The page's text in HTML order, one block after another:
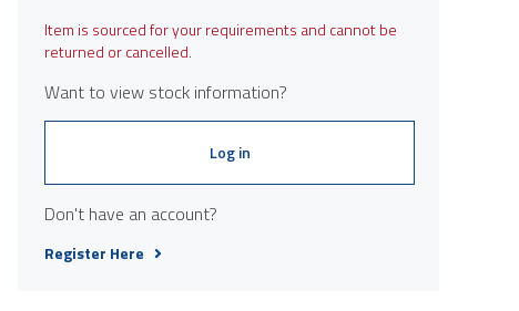
Item is sourced for your requirements and cannot be
returned or cancelled.
Want to view stock information?
Log in
Don't have an account?
Register Here